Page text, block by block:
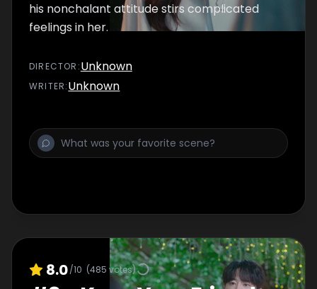
his nonchalant attitude stirs complicated
feelings in her.
DIRECTOR :Unknown
WRITER:Unknown
8.0/10 (485 votes)